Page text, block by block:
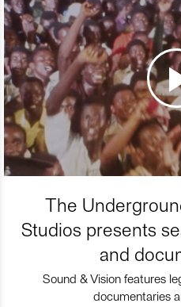
The
Studios presents
and
Sound & Vision features
documentaries